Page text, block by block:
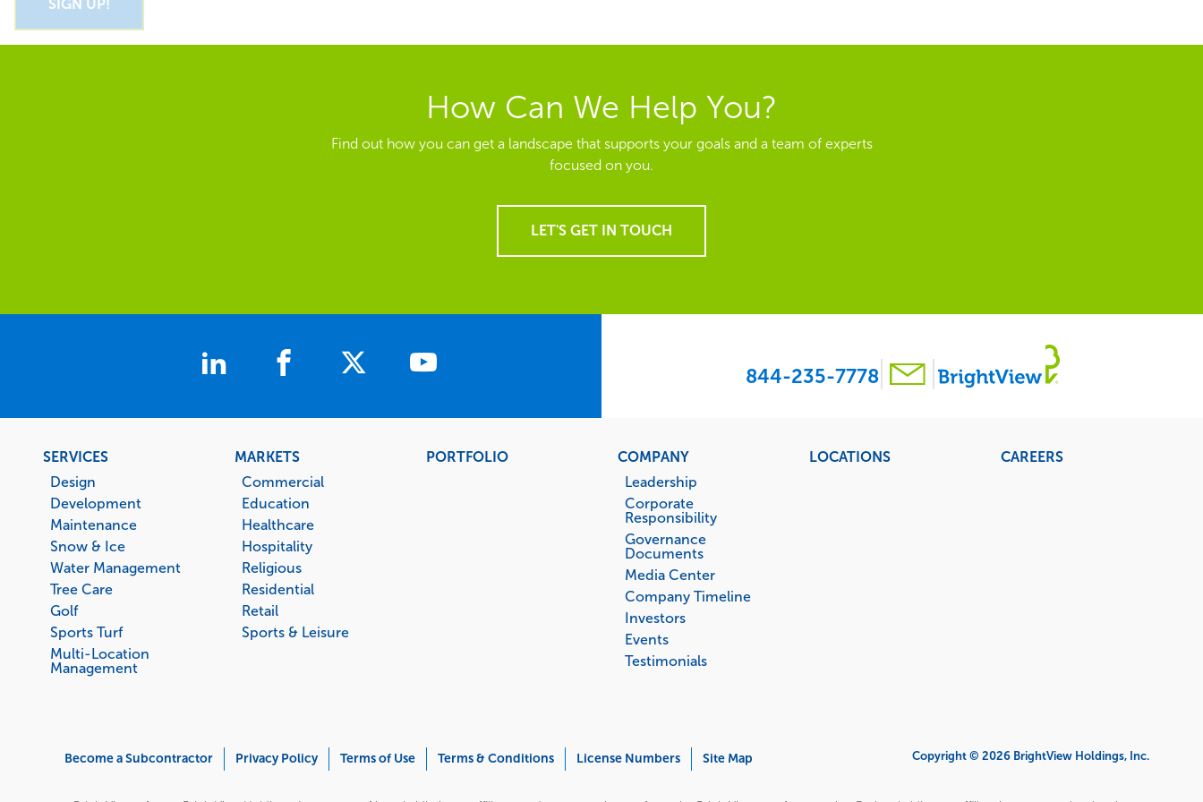
How Can We Help You?
Find out how you can get a landscape that supports your goals and a team of experts
focused on you.
LET'S GET IN TOUCH
844-235-7778
Footer
menu
SERVICES
Design
Development
Maintenance
Snow & Ice
Water Management
Tree Care
Golf
Sports Turf
Multi-Location
Management
MARKETS
Commercial
Education
Healthcare
Hospitality
Religious
Residential
Retail
Sports & Leisure
PORTFOLIO
COMPANY
Leadership
Corporate
Responsibility
Governance
Documents
Media Center
Company Timeline
Investors
Events
Testimonials
LOCATIONS CAREERS
Become a Subcontractor Privacy Policy Terms of Use Terms & Conditions License Numbers Site Map Copyright © 2026 BrightView Holdings, Inc.